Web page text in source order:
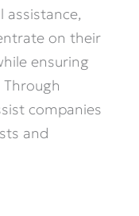
assistance,
on their
ensuring
companies
and